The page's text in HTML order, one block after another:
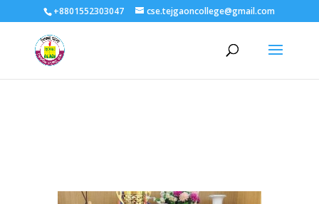
+8801552303047 cse.tejgaoncollege@gmail.com